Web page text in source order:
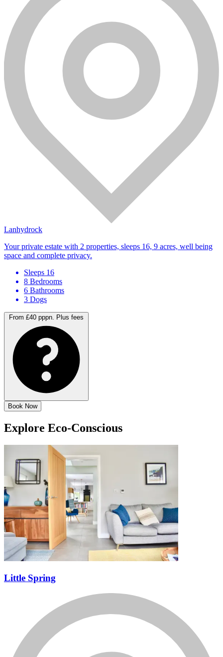
Lanhydrock
Your private estate with 2 properties, sleeps 16, 9 acres, well being
space and complete privacy.
Sleeps 16
8 Bedrooms
6 Bathrooms
3 Dogs
From £40 pppn. Plus fees
Book Now
Explore Eco-Conscious
Little Spring